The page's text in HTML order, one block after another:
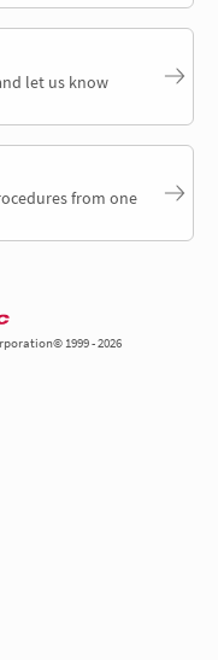
let us know
from one
1999 - 2026